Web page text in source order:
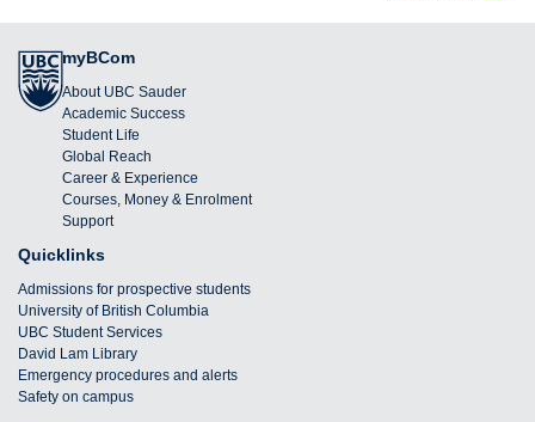
myBCom
About UBC Sauder
Academic Success
Student Life
Global Reach
Career & Experience
Courses, Money & Enrolment
Support
Quicklinks
Admissions for prospective students
University of British Columbia
UBC Student Services
David Lam Library
Emergency procedures and alerts
Safety on campus